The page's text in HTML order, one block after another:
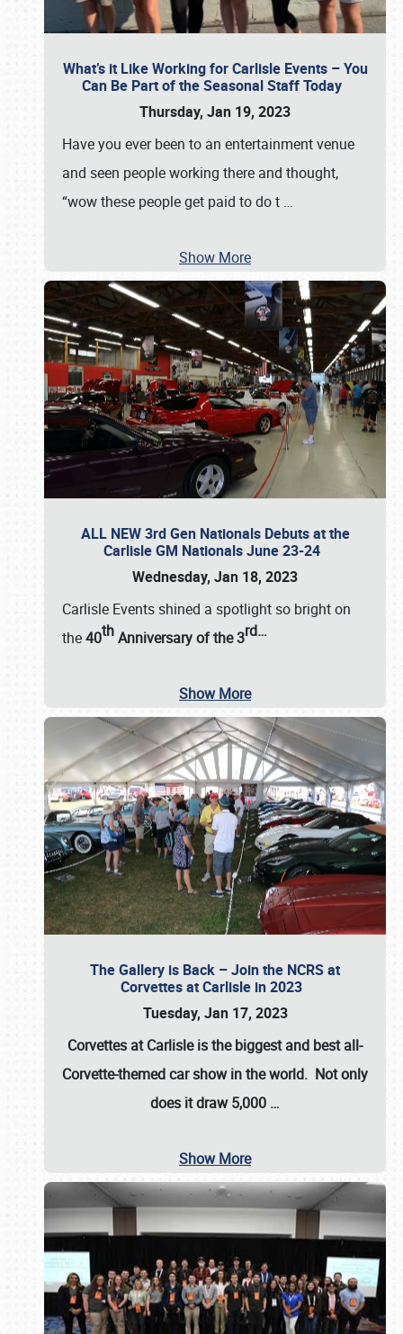
What’s it Like Working for Carlisle Events – You
Can Be Part of the Seasonal Staff Today
Thursday, Jan 19, 2023
Have you ever been to an entertainment venue
and seen people working there and thought,
“wow these people get paid to do t …
Show More
ALL NEW 3rd Gen Nationals Debuts at the
Carlisle GM Nationals June 23-24
Wednesday, Jan 18, 2023
Carlisle Events shined a spotlight so bright on
the40thAnniversary of the3rd…
Show More
The Gallery is Back – Join the NCRS at
Corvettes at Carlisle in 2023
Tuesday, Jan 17, 2023
Corvettes at Carlisleis the biggest and best all-
Corvette-themed car show in the world. Not only
does it draw5,000 …
Show More